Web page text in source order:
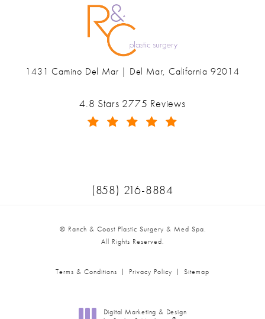
Ranch & Coast Plastic Surgery & Med Spa reviews:
4.8 Stars 2775 Reviews
1431 Camino Del Mar | Del Mar, California 92014
Call Ranch & Coast Plastic
(858) 216-8884
© Ranch & Coast Plastic Surgery & Med Spa.
All Rights Reserved.
Terms & Conditions Privacy Policy Sitemap
Digital Marketing & Design